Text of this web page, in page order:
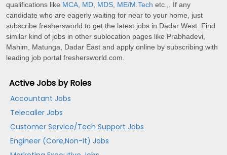
qualifications like MCA, MD, MDS, ME/M.Tech etc.,. If any
candidate who are eagerly waiting for near to your home, just
subscribe freshersworld to get the latest jobs in Dadar West. Find
similar kind of jobs in other sublocation pages like Prabhadevi,
Mahim, Matunga, Dadar East and apply online by subscribing with
leading job portal freshersworld.com.
Active Jobs by Roles
Accountant Jobs
Telecaller Jobs
Customer Service/Tech Support Jobs
Engineer (Core,Non-It) Jobs